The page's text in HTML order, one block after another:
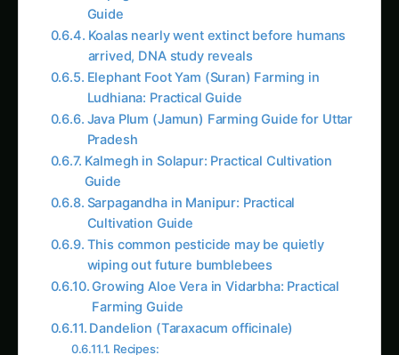
Guide
Koalas nearly went extinct before humans
arrived, DNA study reveals
Elephant Foot Yam (Suran) Farming in
Ludhiana: Practical Guide
Java Plum (Jamun) Farming Guide for Uttar
Pradesh
Kalmegh in Solapur: Practical Cultivation
Guide
Sarpagandha in Manipur: Practical
Cultivation Guide
This common pesticide may be quietly
wiping out future bumblebees
Growing Aloe Vera in Vidarbha: Practical
Farming Guide
Dandelion (Taraxacum officinale)
Recipes: